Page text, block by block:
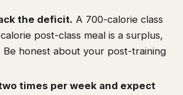
the deficit. A 700-calorie class
post-class meal is a surplus,
Be honest about your post-training
times per week and expect